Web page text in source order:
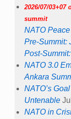
2026/07/
summit
NATO
Pre-Summit:
Post-
NATO 3.0
Ankara
NATO’s
Untenable
NATO in